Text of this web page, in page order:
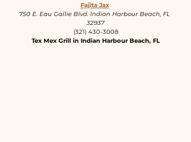
Fajita Jax
750 E. Eau Gallie Blvd. Indian Harbour Beach, FL
32937
(321) 430-3008
Tex Mex Grill in Indian Harbour Beach, FL